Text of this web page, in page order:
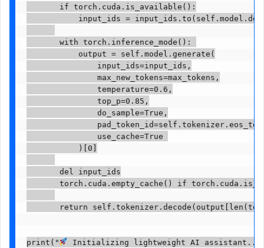
       if torch.cuda.is_available():
input_ids =
       with torch.inference_mode():
           output = self.model.generate(
               input_ids=input_ids,
               max_new_tokens=max_tokens,
               temperature=0.6,
               top_p=0.85,
               do_sample=True,
               use_cache=True
           )[0]
       del input_ids
torch.cuda.empty_cache() if
return
print("
Initializing lightweight AI